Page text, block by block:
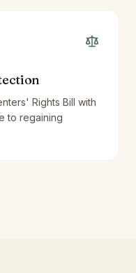
Rights Bill with
to regaining